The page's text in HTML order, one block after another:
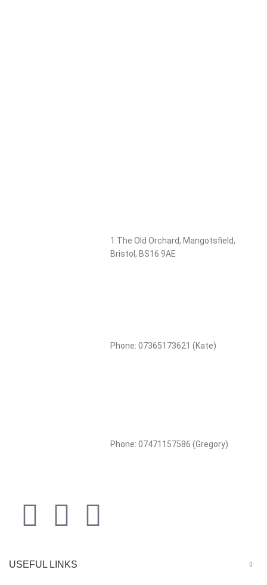
1 The Old Orchard, Mangotsfield,
Bristol, BS16 9AE
Phone: 07365173621 (Kate)
Phone: 07471157586 (Gregory)
USEFUL LINKS